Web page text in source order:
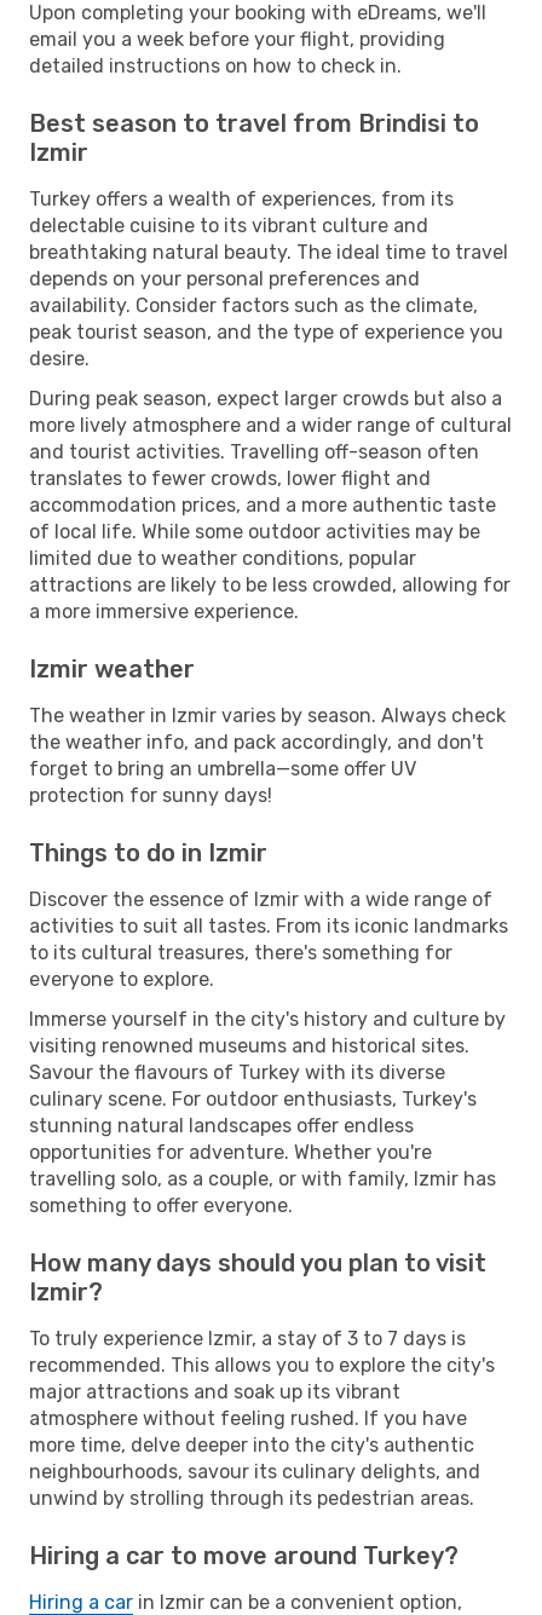
Upon completing your booking with eDreams, we'll
email you a week before your flight, providing
detailed instructions on how to check in.
Best season to travel from Brindisi to
Izmir
Turkey offers a wealth of experiences, from its
delectable cuisine to its vibrant culture and
breathtaking natural beauty. The ideal time to travel
depends on your personal preferences and
availability. Consider factors such as the climate,
peak tourist season, and the type of experience you
desire.
During peak season, expect larger crowds but also a
more lively atmosphere and a wider range of cultural
and tourist activities. Travelling off-season often
translates to fewer crowds, lower flight and
accommodation prices, and a more authentic taste
of local life. While some outdoor activities may be
limited due to weather conditions, popular
attractions are likely to be less crowded, allowing for
a more immersive experience.
Izmir weather
The weather in Izmir varies by season. Always check
the weather info, and pack accordingly, and don't
forget to bring an umbrella—some offer UV
protection for sunny days!
Things to do in Izmir
Discover the essence of Izmir with a wide range of
activities to suit all tastes. From its iconic landmarks
to its cultural treasures, there's something for
everyone to explore.
Immerse yourself in the city's history and culture by
visiting renowned museums and historical sites.
Savour the flavours of Turkey with its diverse
culinary scene. For outdoor enthusiasts, Turkey's
stunning natural landscapes offer endless
opportunities for adventure. Whether you're
travelling solo, as a couple, or with family, Izmir has
something to offer everyone.
How many days should you plan to visit
Izmir?
To truly experience Izmir, a stay of 3 to 7 days is
recommended. This allows you to explore the city's
major attractions and soak up its vibrant
atmosphere without feeling rushed. If you have
more time, delve deeper into the city's authentic
neighbourhoods, savour its culinary delights, and
unwind by strolling through its pedestrian areas.
Hiring a car to move around Turkey?
Hiring a car in Izmir can be a convenient option,